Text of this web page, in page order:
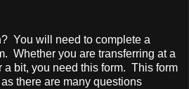
You will need to complete a
Whether you are transferring at a
a bit, you need this form. This form
there are many questions